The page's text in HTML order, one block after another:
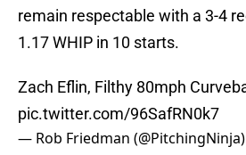
remain respectable with a 3-4
1.17 WHIP in 10 starts.
Zach Eflin, Filthy 80mph
pic.twitter.com/96SafRN0k7
— Rob Friedman (@PitchingNinja)